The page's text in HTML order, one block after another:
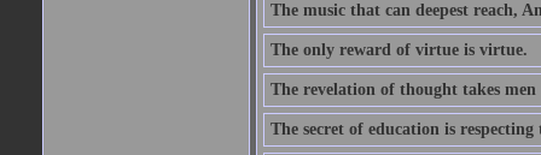
The music that can deepest reach,
The only reward of virtue is virtue.
The revelation of thought takes
The secret of education is